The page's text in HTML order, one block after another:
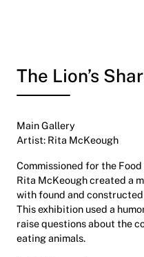
The Lion’s
Main Gallery
Artist: Rita McKeough
Commissioned for the
Rita McKeough created a
with found and
This exhibition used a
raise questions about the
eating animals.